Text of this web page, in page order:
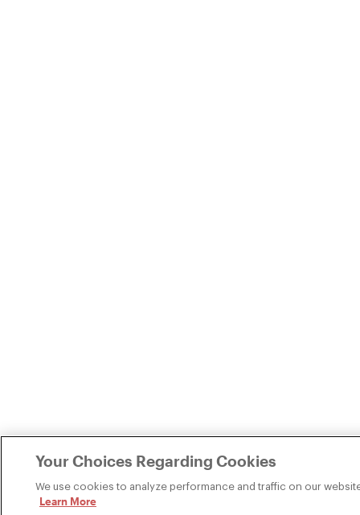
Your Choices Regarding Cookies
We use cookies to analyze performance and traffic on our
Learn More